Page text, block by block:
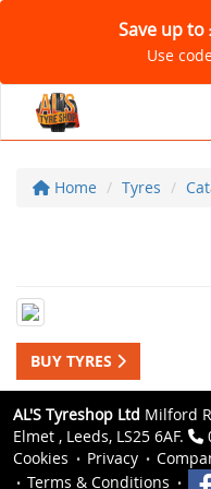
Save up to
Use
Home Tyres
BUY TYRES
AL'S Tyreshop Ltd Milford
Elmet , Leeds, LS25 6AF.
Cookies
Privacy
Terms & Conditions